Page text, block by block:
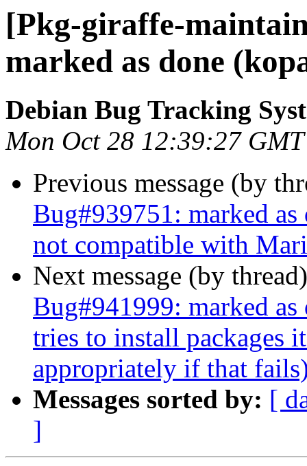
[Pkg-giraffe-
marked as done
Debian Bug Tracking
Mon Oct 28 12:39:27
Previous message (by
Bug#939751: marked
not compatible with
Next message (by
Bug#941999: marked
tries to install packages
appropriately if that
Messages sorted by: [
]